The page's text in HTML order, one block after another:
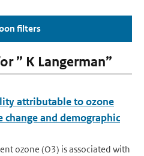
filters
” K Langerman”
attributable to ozone
and demographic
ozone (O3) is associated with